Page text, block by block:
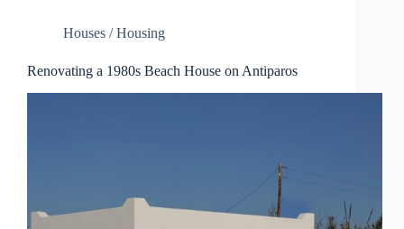
Houses / Housing
Renovating a 1980s Beach House on Antiparos